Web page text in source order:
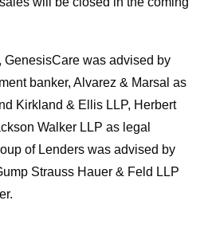
GenesisCare was advised by
banker, Alvarez & Marsal as
Kirkland & Ellis LLP, Herbert
Walker LLP as legal
of Lenders was advised by
Strauss Hauer & Feld LLP